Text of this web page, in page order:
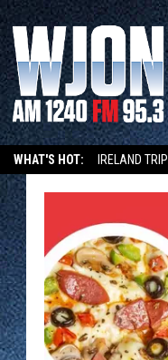
WHAT'S HOT: IRELAND TRIP